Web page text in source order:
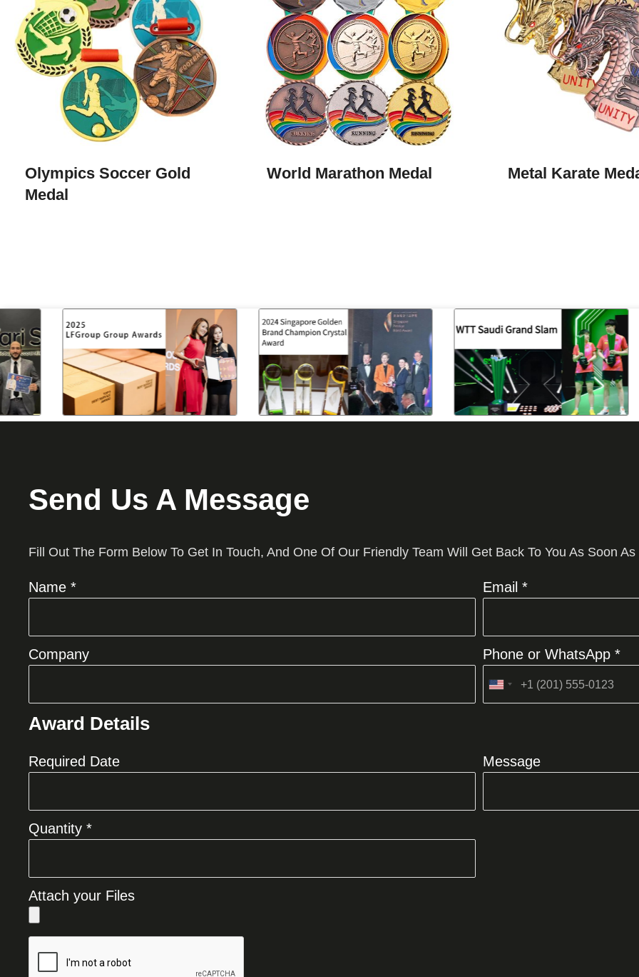
Olympics Soccer Gold
Medal
World Marathon Medal Metal Karate
Send Us A Message
Fill Out The Form Below To Get In Touch, And One Of Our Friendly Team Will Get Back To You As Soon
Name * Email *
Company Phone or WhatsApp *
United
Award Details
Required Date Message
Quantity *
Attach your Files